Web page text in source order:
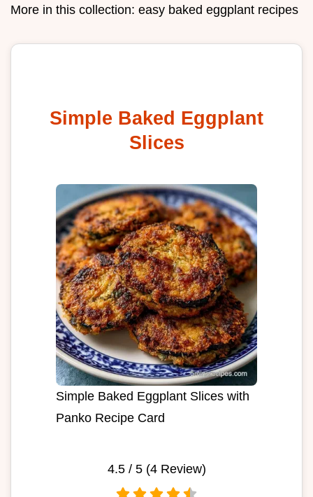
More in this collection: easy baked eggplant recipes
Simple Baked Eggplant
Slices
Simple Baked Eggplant Slices with
Panko Recipe Card
4.5/ 5 (4Review)